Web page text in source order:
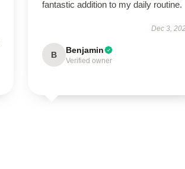
fantastic addition to my daily routine.
Dec 3,
B Benjamin
Verified owner